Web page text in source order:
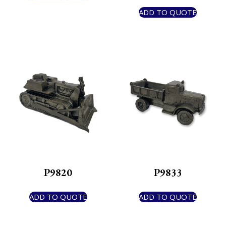
ADD TO QUOTE
P9820
ADD TO QUOTE
P9833
ADD TO QUOTE